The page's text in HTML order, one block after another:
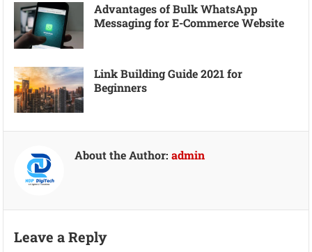
Advantages of Bulk WhatsApp
Messaging for E-Commerce Website
Link Building Guide 2021 for
Beginners
About the Author:admin
Leave a Reply